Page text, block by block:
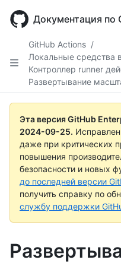
main
Документация по
GitHub Actions /
Локальные средства
Контроллер runner
Развертывание
Эта версия GitHub
2024-09-25.
даже при критических
повышения
безопасности и новых
до последней версии
получить справку по
службу поддержки